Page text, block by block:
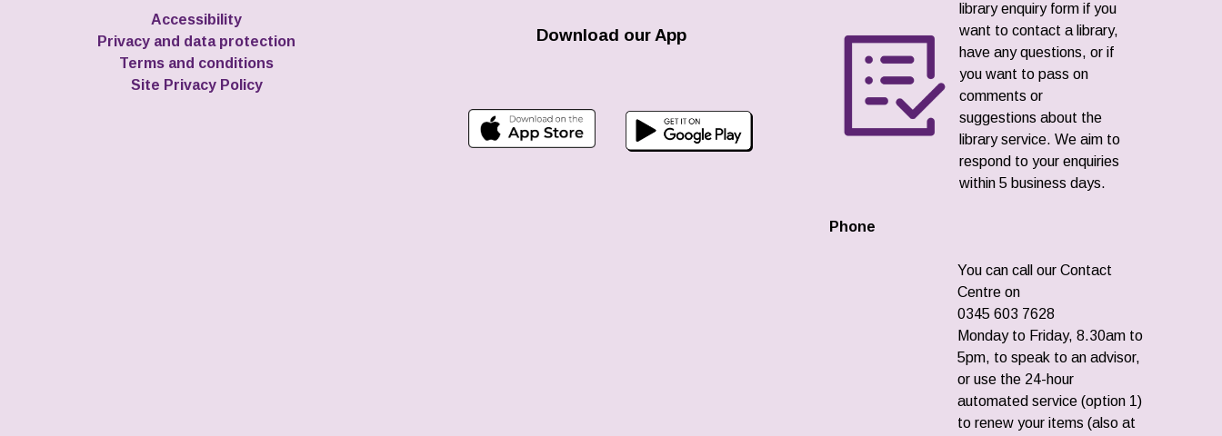
Accessibility
Privacy and data protection
Terms and conditions
Site Privacy Policy
Download our App
library enquiry form if you
want to contact a library,
have any questions, or if
you want to pass on
comments or
suggestions about the
library service. We aim to
respond to your enquiries
within 5 business days.
Phone
You can call our Contact
Centre on
0345 603 7628
Monday to Friday, 8.30am to
5pm, to speak to an advisor,
or use the 24-hour
automated service (option 1)
to renew your items (also at